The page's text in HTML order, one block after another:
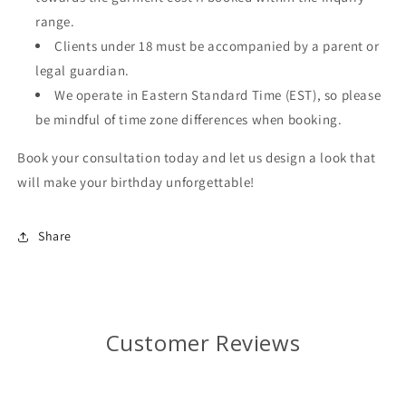
range.
Clients under 18 must be accompanied by a parent or
legal guardian.
We operate in Eastern Standard Time (EST), so please
be mindful of time zone differences when booking.
Book your consultation today and let us design a look that
will make your birthday unforgettable!
Share
Customer Reviews